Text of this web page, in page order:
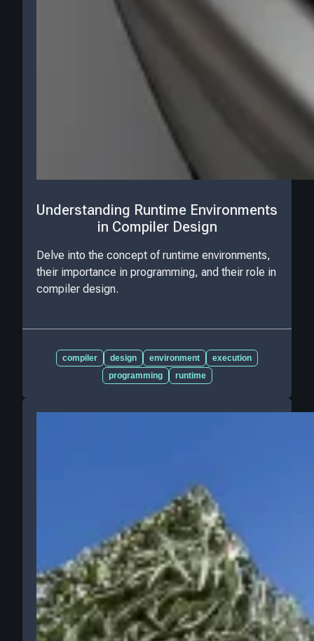
Understanding Runtime Environments
in Compiler Design
Delve into the concept of runtime environments,
their importance in programming, and their role in
compiler design.
compiler design environment
execution
programming
runtime